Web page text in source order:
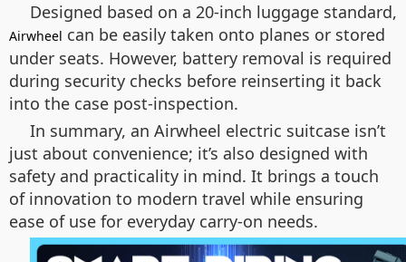
Designed based on a 20-inch luggage standard,
Airwheel can be easily taken onto planes or stored
under seats. However, battery removal is required
during security checks before reinserting it back
into the case post-inspection.
In summary, an Airwheel electric suitcase isn’t
just about convenience; it’s also designed with
safety and practicality in mind. It brings a touch
of innovation to modern travel while ensuring
ease of use for everyday carry-on needs.